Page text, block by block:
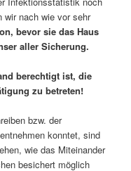
wir nach wie vor sehr
bevor sie das Haus
aller Sicherung.
berechtigt ist, die
zu betreten!
bzw. der
konntet, sind
wie das Miteinander
besichert möglich